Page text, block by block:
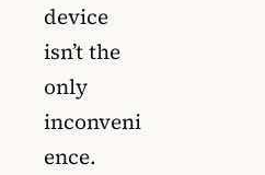
device
isn’t the
only
inconveni
ence.